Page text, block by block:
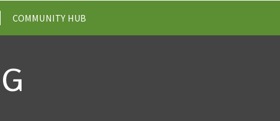
COMMUNITY HUB